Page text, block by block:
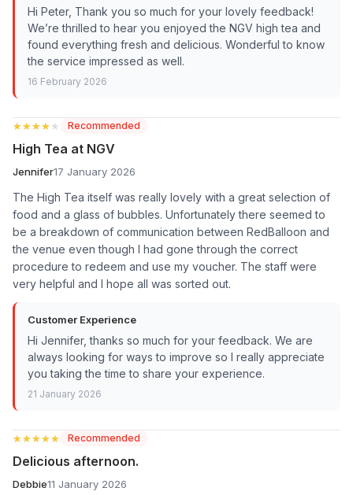
Hi Peter, Thank you so much for your lovely feedback!
We’re thrilled to hear you enjoyed the NGV high tea and
found everything fresh and delicious. Wonderful to know
the service impressed as well.
16 February 2026
★★★★★
★★★★★ Recommended
High Tea at NGV
Jennifer17 January 2026
The High Tea itself was really lovely with a great selection of
food and a glass of bubbles. Unfortunately there seemed to
be a breakdown of communication between RedBalloon and
the venue even though I had gone through the correct
procedure to redeem and use my voucher. The staff were
very helpful and I hope all was sorted out.
Customer Experience
Hi Jennifer, thanks so much for your feedback. We are
always looking for ways to improve so I really appreciate
you taking the time to share your experience.
21 January 2026
★★★★★
★★★★★ Recommended
Delicious afternoon.
Debbie11 January 2026